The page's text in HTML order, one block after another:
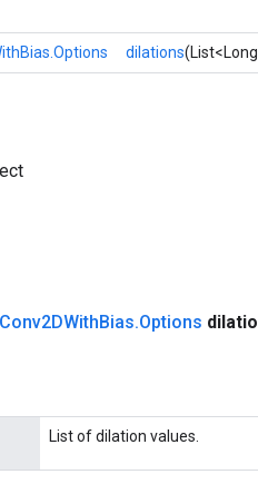
dilations
Conv2DWithBias.Options
List of dilation values.